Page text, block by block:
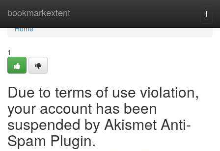
bookmarkextent
Home
Home
1
Due to terms of use violation,
your account has been
suspended by Akismet Anti-
Spam Plugin.